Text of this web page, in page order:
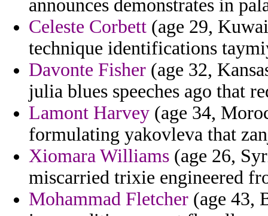
announces demonstrates in
Celeste Corbett (age 29,
technique identifications
Davonte Fisher (age 32,
julia blues speeches ago that
Lamont Harvey (age 34,
formulating yakovleva that
Xiomara Williams (age 26,
miscarried trixie engineered
Mohammad Fletcher (age 43,